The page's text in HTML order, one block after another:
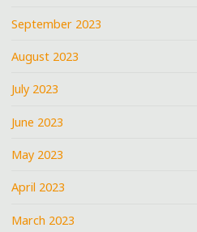
September 2023
August 2023
July 2023
June 2023
May 2023
April 2023
March 2023